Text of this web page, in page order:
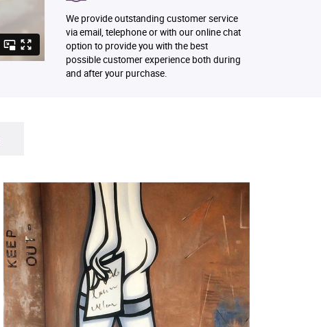
We provide outstanding customer service
via email, telephone or with our online chat
option to provide you with the best
possible customer experience both during
and after your purchase.